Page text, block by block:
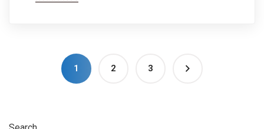
1 2 3